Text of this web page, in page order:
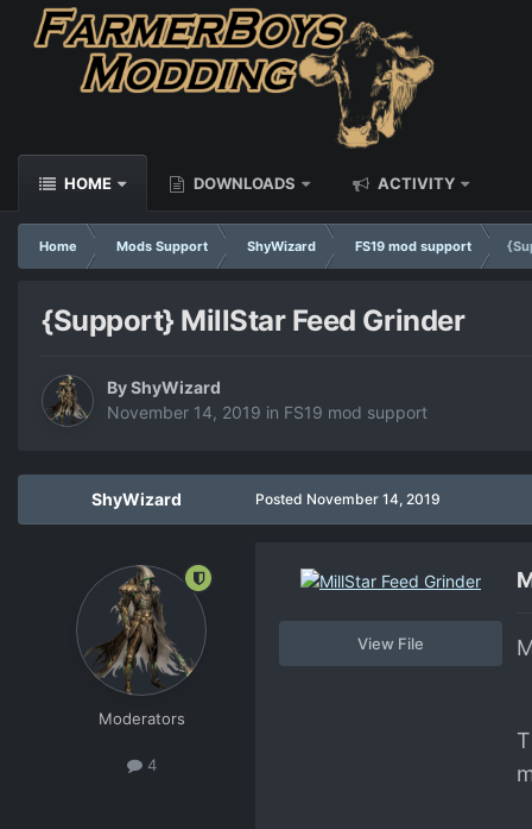
HOME DOWNLOADS ACTIVITY
Home Mods Support ShyWizard FS19 mod support
{Support} MillStar Feed Grinder
ByShyWizard
November 14, 2019 in FS19 mod support
ShyWizard
Moderators
4
Posted November 14, 2019
View File